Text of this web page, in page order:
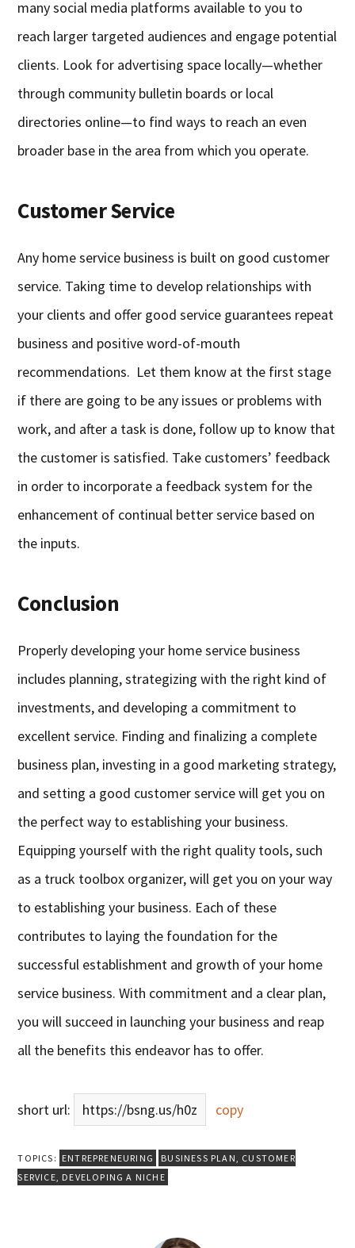
many social media platforms available to you to
reach larger targeted audiences and engage potential
clients. Look for advertising space locally—whether
through community bulletin boards or local
directories online—to find ways to reach an even
broader base in the area from which you operate.
Customer Service
Any home service business is built on good customer
service. Taking time to develop relationships with
your clients and offer good service guarantees repeat
business and positive word-of-mouth
recommendations. Let them know at the first stage
if there are going to be any issues or problems with
work, and after a task is done, follow up to know that
the customer is satisfied. Take customers’ feedback
in order to incorporate a feedback system for the
enhancement of continual better service based on
the inputs.
Conclusion
Properly developing your home service business
includes planning, strategizing with the right kind of
investments, and developing a commitment to
excellent service. Finding and finalizing a complete
business plan, investing in a good marketing strategy,
and setting a good customer service will get you on
the perfect way to establishing your business.
Equipping yourself with the right quality tools, such
as a truck toolbox organizer, will get you on your way
to establishing your business. Each of these
contributes to laying the foundation for the
successful establishment and growth of your home
service business. With commitment and a clear plan,
you will succeed in launching your business and reap
all the benefits this endeavor has to offer.
short url: https://bsng.us/h0z copy
TOPICS: ENTREPRENEURING BUSINESS PLAN, CUSTOMER
SERVICE, DEVELOPING A NICHE